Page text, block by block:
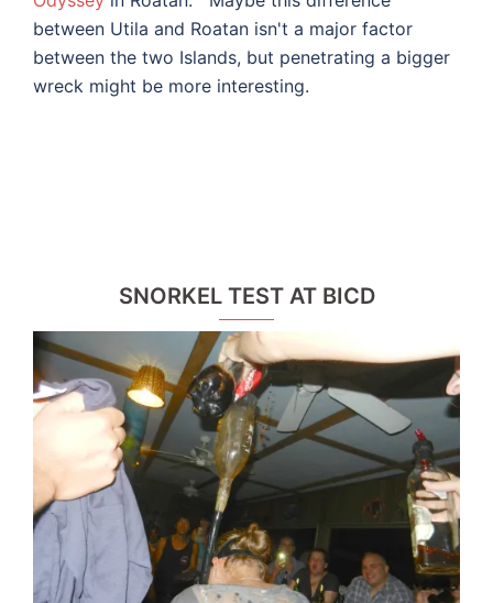
between Utila and Roatan isn't a major factor
between the two Islands, but penetrating a bigger
wreck might be more interesting.
SNORKEL TEST AT BICD